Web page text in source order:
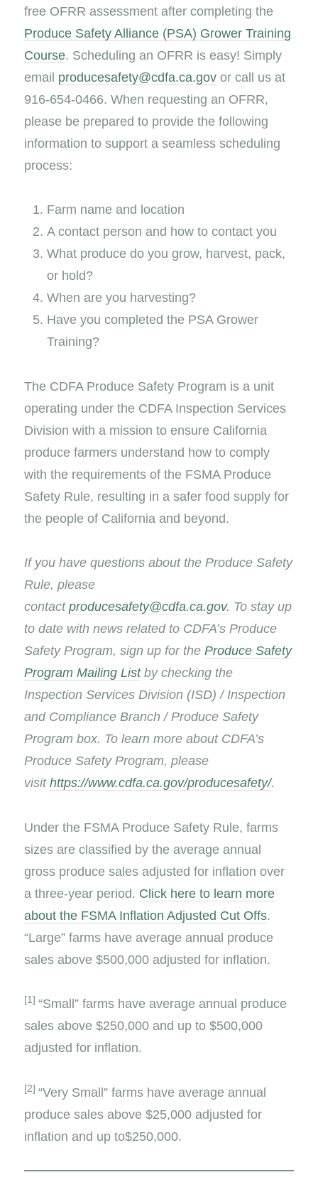
free OFRR assessment after completing the
Produce Safety Alliance (PSA) Grower Training
Course. Scheduling an OFRR is easy! Simply
email producesafety@cdfa.ca.gov or call us at
916-654-0466. When requesting an OFRR,
please be prepared to provide the following
information to support a seamless scheduling
process:
Farm name and location
A contact person and how to contact you
What produce do you grow, harvest, pack,
or hold?
When are you harvesting?
Have you completed the PSA Grower
Training?
The CDFA Produce Safety Program is a unit
operating under the CDFA Inspection Services
Division with a mission to ensure California
produce farmers understand how to comply
with the requirements of the FSMA Produce
Safety Rule, resulting in a safer food supply for
the people of California and beyond.
If you have questions about the Produce Safety
Rule, please
contactproducesafety@cdfa.ca.gov. To stay up
to date with news related to CDFA’s Produce
Safety Program, sign up for theProduce Safety
Program Mailing Listby checking the
Inspection Services Division (ISD) / Inspection
and Compliance Branch / Produce Safety
Program box. To learn more about CDFA’s
Produce Safety Program, please
visithttps://www.cdfa.ca.gov/producesafety/.
Under the FSMA Produce Safety Rule, farms
sizes are classified by the average annual
gross produce sales adjusted for inflation over
a three-year period. Click here to learn more
about the FSMA Inflation Adjusted Cut Offs.
“Large” farms have average annual produce
sales above $500,000 adjusted for inflation.
[1]“Small” farms have average annual produce
sales above $250,000 and up to $500,000
adjusted for inflation.
[2]“Very Small” farms have average annual
produce sales above $25,000 adjusted for
inflation and up to$250,000.